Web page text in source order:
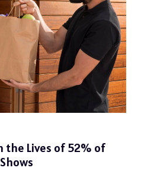
the Lives of 52% of